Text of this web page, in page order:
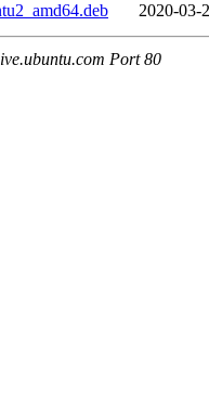
2020-03-
Port 80